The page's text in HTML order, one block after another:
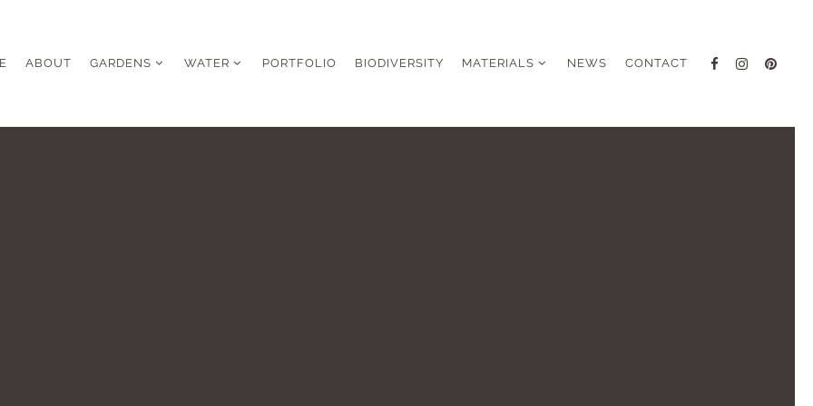
ABOUT GARDENS WATER PORTFOLIO BIODIVERSITY MATERIALS NEWS CONTACT